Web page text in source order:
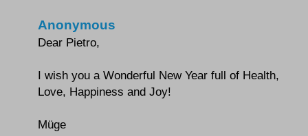
Anonymous
Dear Pietro,
I wish you a Wonderful New Year full of Health,
Love, Happiness and Joy!
Müge